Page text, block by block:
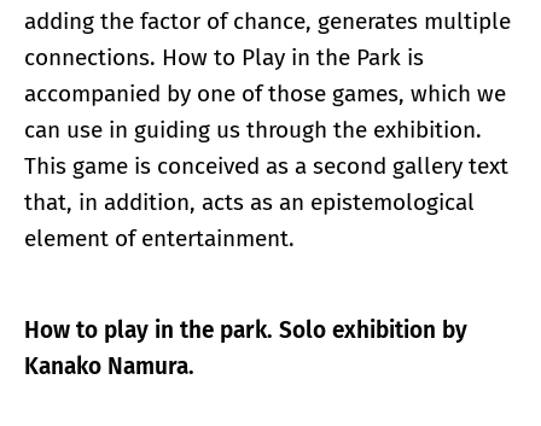
adding the factor of chance, generates multiple
connections. How to Play in the Park is
accompanied by one of those games, which we
can use in guiding us through the exhibition.
This game is conceived as a second gallery text
that, in addition, acts as an epistemological
element of entertainment.
How to play in the park. Solo exhibition by
Kanako Namura.